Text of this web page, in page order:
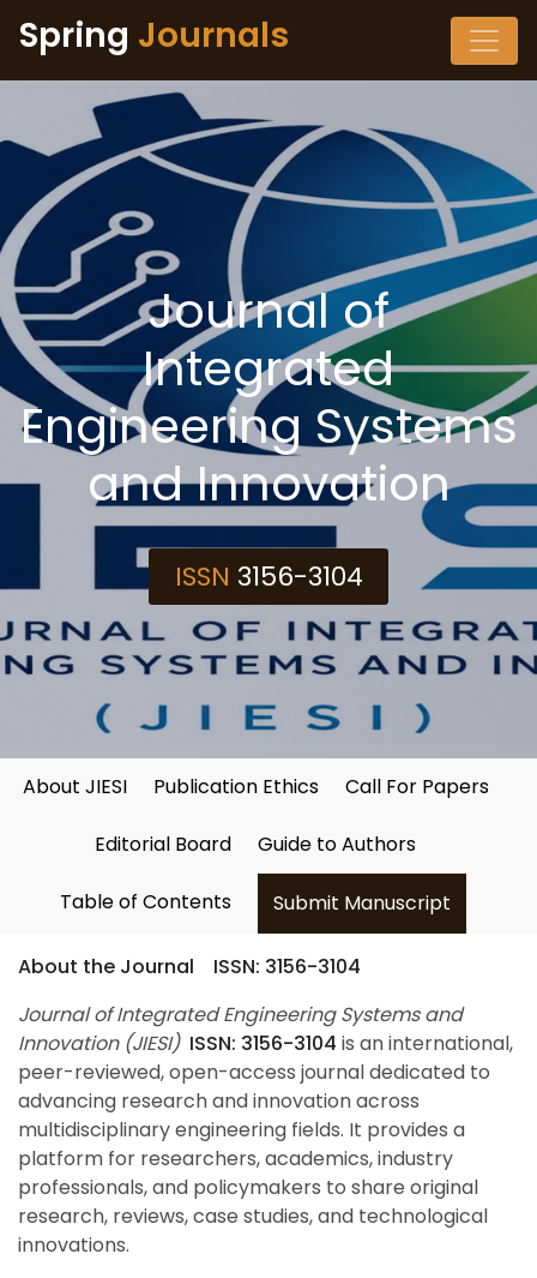
Spring Journals
Journal of
Integrated
Engineering Systems
and Innovation
ISSN 3156-3104
About JIESI Publication Ethics Call For Papers
Editorial Board Guide to Authors
Table of Contents Submit Manuscript
About the Journal ISSN: 3156-3104
Journal of Integrated Engineering Systems and
Innovation (JIESI) ISSN: 3156-3104 is an international,
peer-reviewed, open-access journal dedicated to
advancing research and innovation across
multidisciplinary engineering fields. It provides a
platform for researchers, academics, industry
professionals, and policymakers to share original
research, reviews, case studies, and technological
innovations.